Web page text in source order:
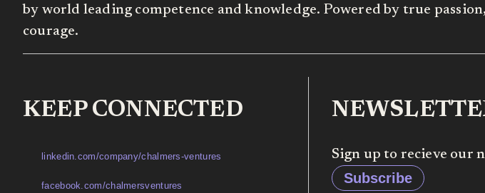
by world leading competence and knowledge. Powered by true
courage.
KEEP CONNECTED
linkedin.com/company/chalmers-ventures
facebook.com/chalmersventures
Sign up to recieve our
Subscribe